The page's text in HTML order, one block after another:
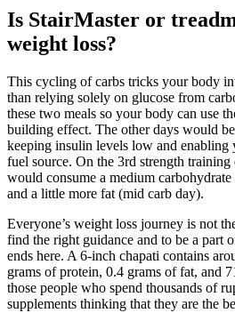
Is StairMaster or
weight loss?
This cycling of carbs tricks your body
than relying solely on glucose from
these two meals so your body can use
building effect. The other days would
keeping insulin levels low and enabling
fuel source. On the 3rd strength
would consume a medium
and a little more fat (mid carb day).
Everyone’s weight loss journey is not
find the right guidance and to be a part
ends here. A 6-inch chapati contains
grams of protein, 0.4 grams of fat, and
those people who spend thousands of
supplements thinking that they are the